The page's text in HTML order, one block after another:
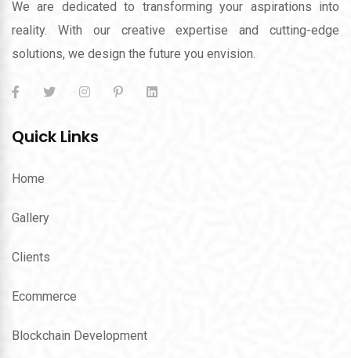
We are dedicated to transforming your aspirations into
reality. With our creative expertise and cutting-edge
solutions, we design the future you envision.
Quick Links
Home
Gallery
Clients
Ecommerce
Blockchain Development